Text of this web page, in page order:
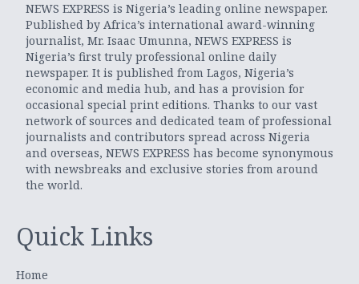
NEWS EXPRESS is Nigeria’s leading online newspaper.
Published by Africa’s international award-winning
journalist, Mr. Isaac Umunna, NEWS EXPRESS is
Nigeria’s first truly professional online daily
newspaper. It is published from Lagos, Nigeria’s
economic and media hub, and has a provision for
occasional special print editions. Thanks to our vast
network of sources and dedicated team of professional
journalists and contributors spread across Nigeria
and overseas, NEWS EXPRESS has become synonymous
with newsbreaks and exclusive stories from around
the world.
Quick Links
Home